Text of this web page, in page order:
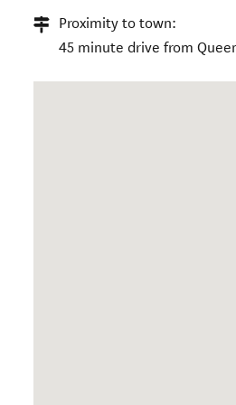
Proximity to town:
45 minute drive from